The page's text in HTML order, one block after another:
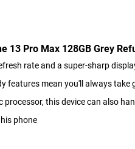
13 Pro Max 128GB Grey
rate and a super-sharp
features mean you'll always take
processor, this device can also
phone